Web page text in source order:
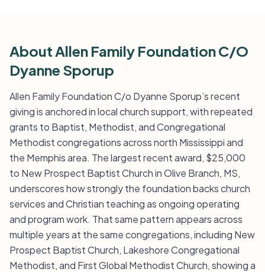
About Allen Family Foundation C/O
Dyanne Sporup
Allen Family Foundation C/o Dyanne Sporup’s recent
giving is anchored in local church support, with repeated
grants to Baptist, Methodist, and Congregational
Methodist congregations across north Mississippi and
the Memphis area. The largest recent award, $25,000
to New Prospect Baptist Church in Olive Branch, MS,
underscores how strongly the foundation backs church
services and Christian teaching as ongoing operating
and program work. That same pattern appears across
multiple years at the same congregations, including New
Prospect Baptist Church, Lakeshore Congregational
Methodist, and First Global Methodist Church, showing a